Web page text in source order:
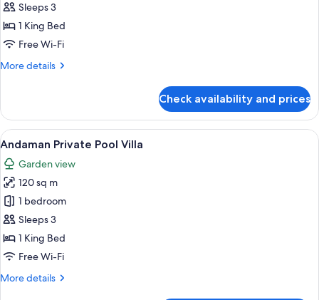
Pearl
Private
Pool
Sleeps 3
1 King Bed
Free Wi-Fi
More details
More
Pearl
Private
Pool
Access
Check availability and prices
View
all
photos
for
Andaman
Private
Pool
Villa
A modern living room with a sofa, a
4
Andaman Private Pool Villa
Garden view
120 sq m
1 bedroom
Sleeps 3
1 King Bed
Free Wi-Fi
More details
More